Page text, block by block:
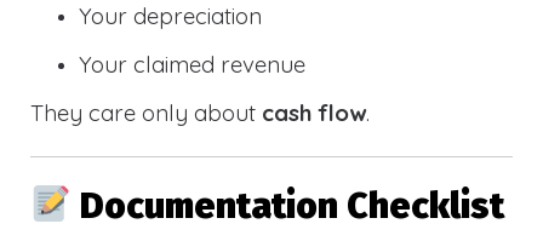
Your depreciation
Your claimed revenue
They care only about cash flow.
Documentation Checklist